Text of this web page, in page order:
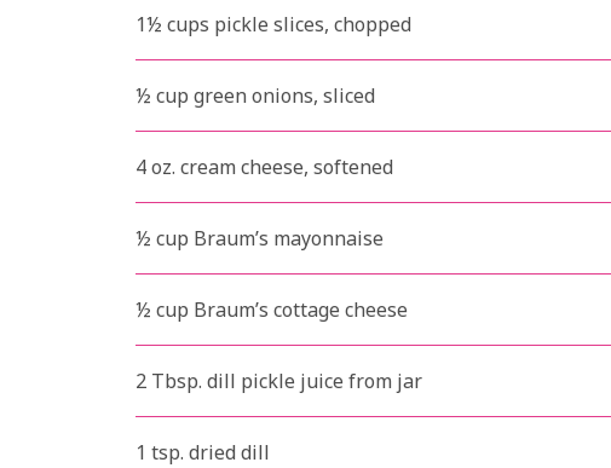
1½ cups pickle slices, chopped
½ cup green onions, sliced
4 oz. cream cheese, softened
½ cup Braum’s mayonnaise
½ cup Braum’s cottage cheese
2 Tbsp. dill pickle juice from jar
1 tsp. dried dill